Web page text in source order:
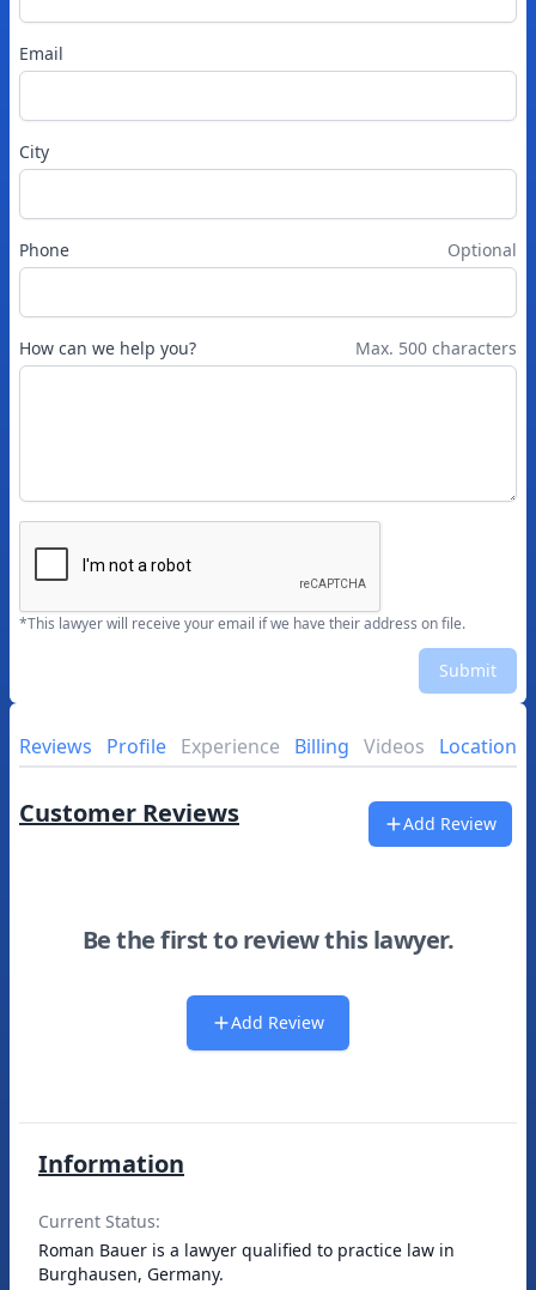
Email
City
Phone Optional
How can we help you? Max. 500 characters
*This lawyer will receive your email if we have their address on file.
Submit
Reviews Profile Experience Billing Videos Location
Customer Reviews Add Review
Be the first to review this lawyer.
Add Review
Information
Current Status:
Roman Bauer is a lawyer qualified to practice law in
Burghausen, Germany.